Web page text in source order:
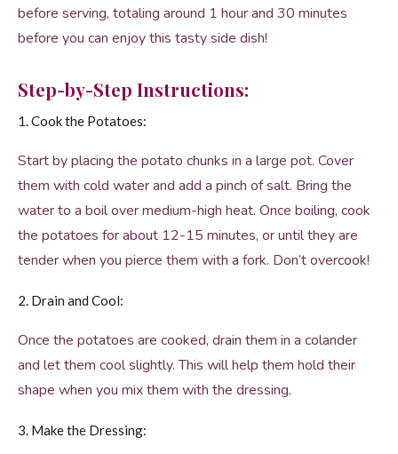
before serving, totaling around 1 hour and 30 minutes
before you can enjoy this tasty side dish!
Step-by-Step Instructions:
1. Cook the Potatoes:
Start by placing the potato chunks in a large pot. Cover
them with cold water and add a pinch of salt. Bring the
water to a boil over medium-high heat. Once boiling, cook
the potatoes for about 12-15 minutes, or until they are
tender when you pierce them with a fork. Don’t overcook!
2. Drain and Cool:
Once the potatoes are cooked, drain them in a colander
and let them cool slightly. This will help them hold their
shape when you mix them with the dressing.
3. Make the Dressing: